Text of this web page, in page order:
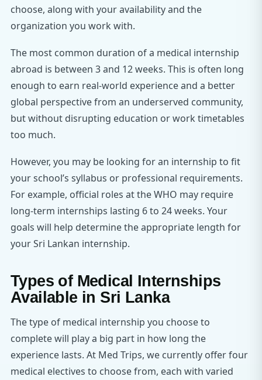
choose, along with your availability and the
organization you work with.
The most common duration of a medical internship
abroad is between 3 and 12 weeks. This is often long
enough to earn real-world experience and a better
global perspective from an underserved community,
but without disrupting education or work timetables
too much.
However, you may be looking for an internship to fit
your school’s syllabus or professional requirements.
For example, official roles at the WHO may require
long-term internships lasting 6 to 24 weeks. Your
goals will help determine the appropriate length for
your Sri Lankan internship.
Types of Medical Internships
Available in Sri Lanka
The type of medical internship you choose to
complete will play a big part in how long the
experience lasts. At Med Trips, we currently offer four
medical electives to choose from, each with varied